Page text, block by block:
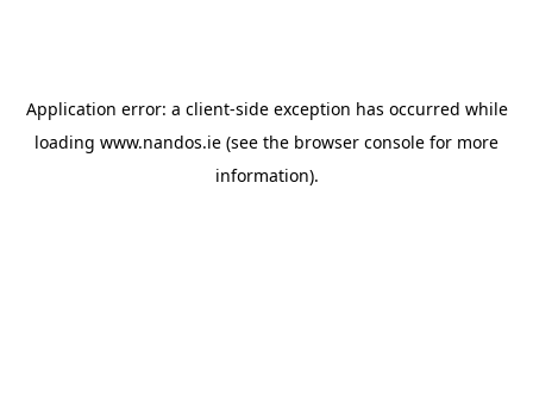
Application error: a client-side exception has occurred while
loading www.nandos.ie (see the browser console for more
information).